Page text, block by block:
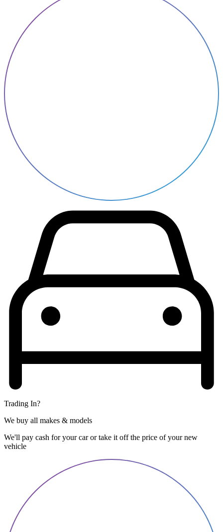
Trading In?
We buy all makes & models
We'll pay cash for your car or take it off the price of your new
vehicle